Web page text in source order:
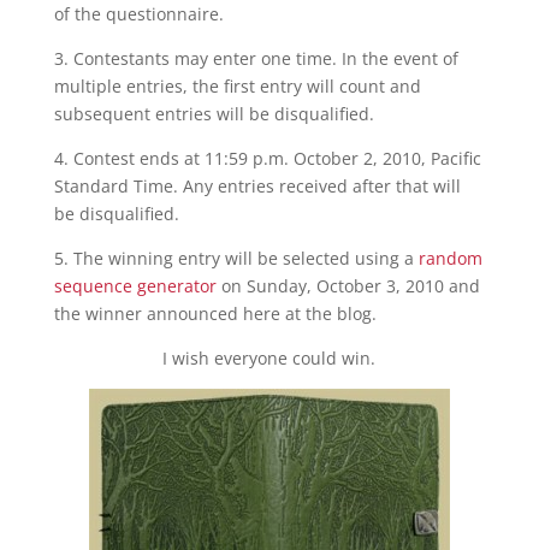
of the questionnaire.
3. Contestants may enter one time. In the event of
multiple entries, the first entry will count and
subsequent entries will be disqualified.
4. Contest ends at 11:59 p.m. October 2, 2010, Pacific
Standard Time. Any entries received after that will
be disqualified.
5. The winning entry will be selected using a random
sequence generatoron Sunday, October 3, 2010 and
the winner announced here at the blog.
I wish everyone could win.